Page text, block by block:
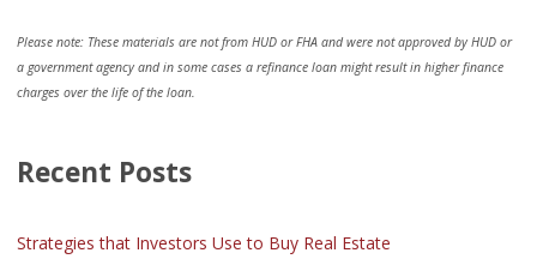
Please note: These materials are not from HUD or FHA and were not approved by HUD or
a government agency and in some cases a refinance loan might result in higher finance
charges over the life of the loan.
Recent Posts
Strategies that Investors Use to Buy Real Estate